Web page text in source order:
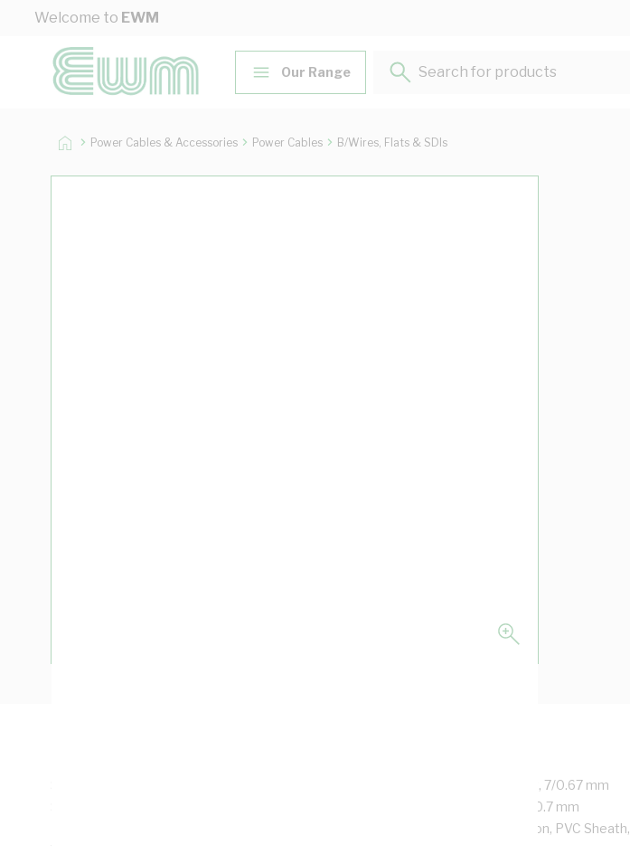
Skip to Content
Welcome to EWM
Our Range
Search for products...
Power Cables & Accessories Power Cables B/Wires, Flats & SDIs
Single Core Double Insulated Cable, 2.5 mm, Plain Annealed Copper, 450/750 Volt, 7/0.67 mm
Strands, 2 mm Nominal Diameter, 5.2 mm Overall Diameter, 20 mm Bend Radius, 0.7 mm
Insulation Thickness, Conductor Resistance: DC: 7.41 Ohm/km, V-90 PVC Insulation, PVC Sheath,